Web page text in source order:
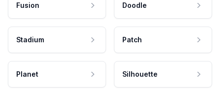
Fusion Doodle
Stadium Patch
Planet Silhouette